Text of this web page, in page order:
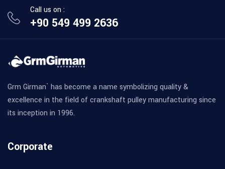
Call us on :
+90 549 499 2636
Grm Girman` has become a name symbolizing quality &
excellence in the field of crankshaft pulley manufacturing since
its inception in 1996.
Corporate